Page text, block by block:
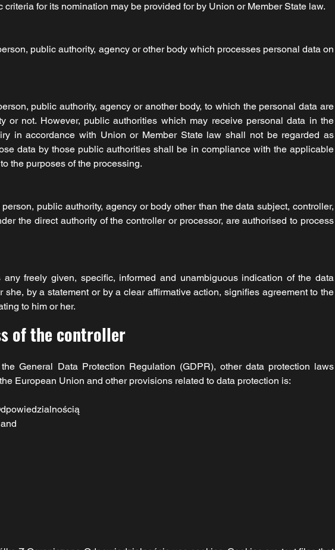
criteria for its nomination may be provided for by Union or Member State law.
public authority, agency or other body which processes personal data on
public authority, agency or another body, to which the personal data are
or not. However, public authorities which may receive personal data in the
in accordance with Union or Member State law shall not be regarded as
data by those public authorities shall be in compliance with the applicable
the purposes of the processing.
public authority, agency or body other than the data subject, controller,
the direct authority of the controller or processor, are authorised to process
freely given, specific, informed and unambiguous indication of the data
she, by a statement or by a clear affirmative action, signifies agreement to the
to him or her.
of the controller
General Data Protection Regulation (GDPR), other data protection laws
European Union and other provisions related to data protection is: